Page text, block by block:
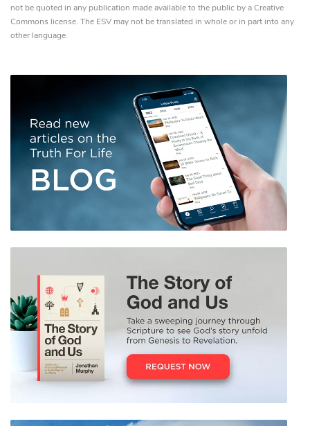
not be quoted in any publication made available to the public by a Creative
Commons license. The ESV may not be translated in whole or in part into any
other language.